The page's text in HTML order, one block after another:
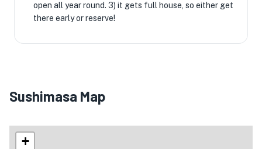
open all year round. 3) it gets full house, so either get
there early or reserve!
Sushimasa Map
+